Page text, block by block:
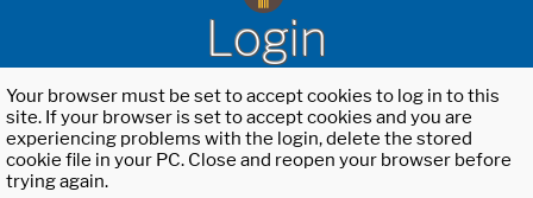
Login
Your browser must be set to accept cookies to log in to this
site. If your browser is set to accept cookies and you are
experiencing problems with the login, delete the stored
cookie file in your PC. Close and reopen your browser before
trying again.